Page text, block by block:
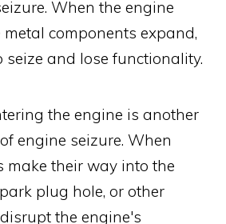
When the engine
metal components expand,
and lose functionality.
the engine is another
engine seizure. When
make their way into the
plug hole, or other
the engine's